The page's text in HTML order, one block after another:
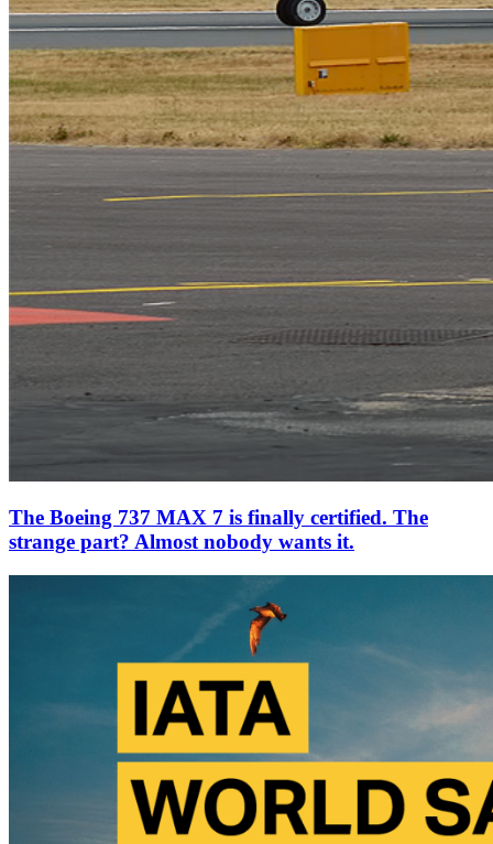
The Boeing 737 MAX 7 is finally certified. The
strange part? Almost nobody wants it.